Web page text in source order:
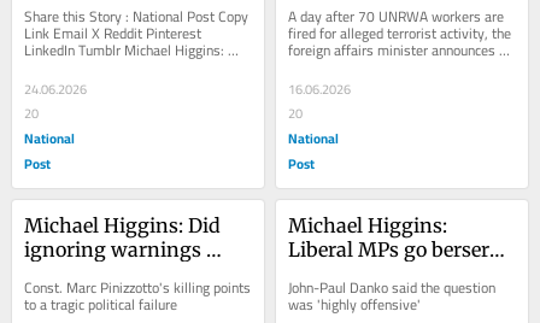
Share this Story : National Post Copy
Link Email X Reddit Pinterest
LinkedIn Tumblr Michael Higgins:
Mark Carney fails his own grocery
test Canada...
24.06.2026
20
National
Post
more money
A day after 70 UNRWA workers are
fired for alleged terrorist activity, the
foreign affairs minister announces
another $100M for Gaza, West Bank
16.06.2026
20
National
Post
Michael Higgins: Did
ignoring warnings
police officer's death?
Const. Marc Pinizzotto's killing points
to a tragic political failure
Michael Higgins:
Liberal MPs go berserk
is a woman?
John-Paul Danko said the question
was 'highly offensive'